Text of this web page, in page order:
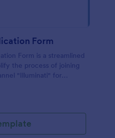
Form
Form is a streamlined
the process of joining
"Illuminati" for